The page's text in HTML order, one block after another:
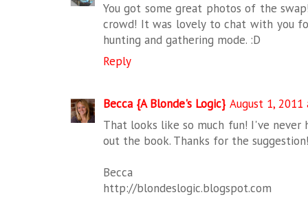
You got some great photos of the
crowd! It was lovely to chat with you
hunting and gathering mode. :D
Reply
Becca {A Blonde's Logic} August 1, 2011
That looks like so much fun! I've
out the book. Thanks for the suggestion!
Becca
http://blondeslogic.blogspot.com